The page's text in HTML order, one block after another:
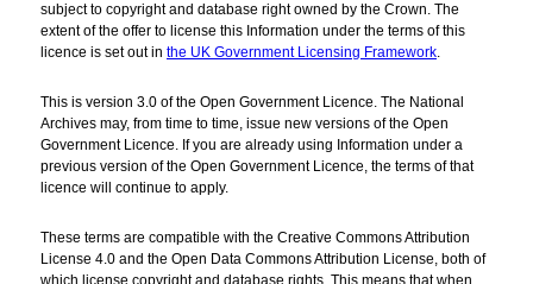
subject to copyright and database right owned by the Crown. The
extent of the offer to license this Information under the terms of this
licence is set out in the UK Government Licensing Framework.
This is version 3.0 of the Open Government Licence. The National
Archives may, from time to time, issue new versions of the Open
Government Licence. If you are already using Information under a
previous version of the Open Government Licence, the terms of that
licence will continue to apply.
These terms are compatible with the Creative Commons Attribution
License 4.0 and the Open Data Commons Attribution License, both of